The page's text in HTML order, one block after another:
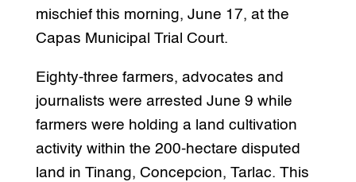
mischief this morning, June 17, at the
Capas Municipal Trial Court.
Eighty-three farmers, advocates and
journalists were arrested June 9 while
farmers were holding a land cultivation
activity within the 200-hectare disputed
land in Tinang, Concepcion, Tarlac. This